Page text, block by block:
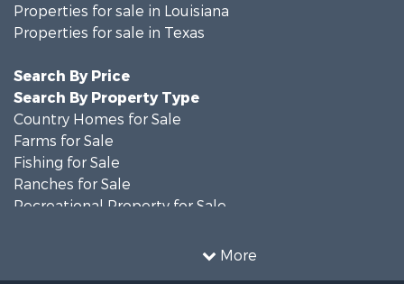
More
Properties for sale in Louisiana
Properties for sale in Texas
Search By Price
Search By Property Type
Country Homes for Sale
Farms for Sale
Fishing for Sale
Ranches for Sale
Recreational Property for Sale